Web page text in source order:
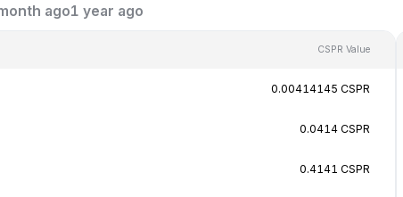
ago1 year ago
CSPR Value
0.00414145 CSPR
0.0414 CSPR
0.4141 CSPR